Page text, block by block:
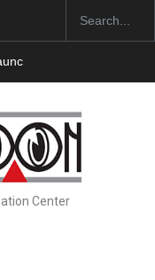
Website
Center